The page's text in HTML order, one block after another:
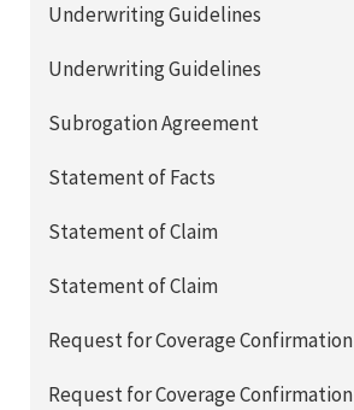
Underwriting Guidelines
Underwriting Guidelines
Subrogation Agreement
Statement of Facts
Statement of Claim
Statement of Claim
Request for Coverage Confirmation
Request for Coverage Confirmation